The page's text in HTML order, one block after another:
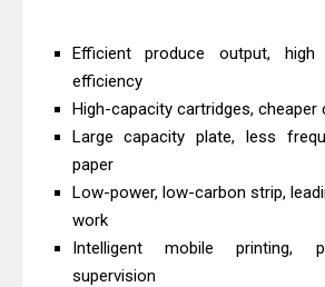
And Review
Canon PIXMA G4770 Driver Download
And Review
Epson EcoTank L3550 Driver
Download And Review
Canon PIXMA G2260 Driver
Efficient produce output,
efficiency
High-capacity cartridges, cheaper
Large capacity plate, less
paper
Low-power, low-carbon strip,
work
Intelligent mobile printing,
supervision